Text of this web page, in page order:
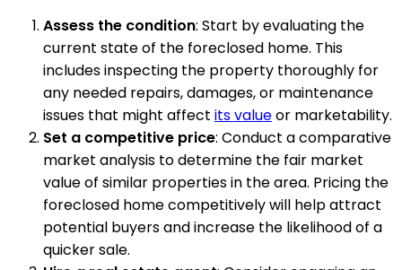
Assess the condition: Start by evaluating the
current state of the foreclosed home. This
includes inspecting the property thoroughly for
any needed repairs, damages, or maintenance
issues that might affect its valueor marketability.
Set a competitive price: Conduct a comparative
market analysis to determine the fair market
value of similar properties in the area. Pricing the
foreclosed home competitively will help attract
potential buyers and increase the likelihood of a
quicker sale.